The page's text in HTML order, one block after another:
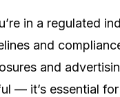
in a regulated
and
and
— it’s essential